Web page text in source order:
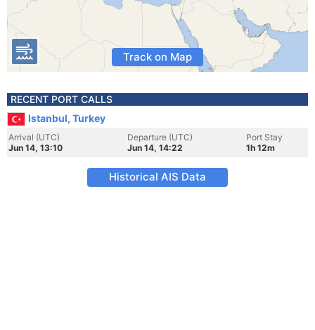
Track on Map
RECENT PORT CALLS
Istanbul, Turkey
Arrival (UTC)
Jun 14, 13:10
Departure (UTC)
Jun 14, 14:22
Port Stay
1h 12m
Historical AIS Data